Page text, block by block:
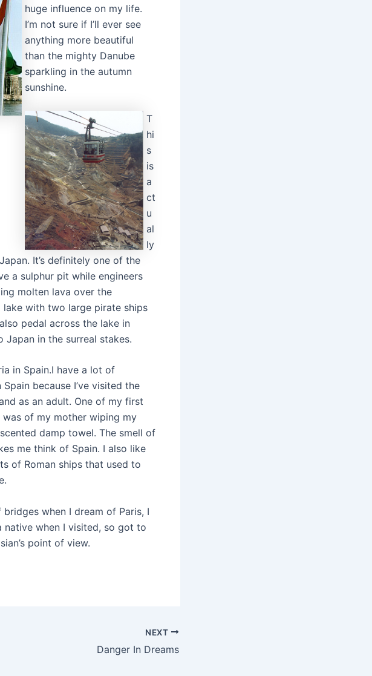
huge influence on my life.
I’m not sure if I’ll ever see
anything more beautiful
than the mighty Danube
sparkling in the autumn
sunshine.
T
hi
s
is
a
ct
u
al
ly
It’s definitely one of the
a sulphur pit while engineers
molten lava over the
with two large pirate ships
pedal across the lake in
Japan in the surreal stakes.
in Spain.I have a lot of
because I’ve visited the
as an adult. One of my first
was of my mother wiping my
damp towel. The smell of
me think of Spain. I also like
of Roman ships that used to
when I dream of Paris, I
when I visited, so got to
point of view.
NEXT
Danger In Dreams